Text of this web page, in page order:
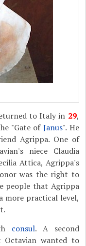
to Italy in 29,
"Gate of Janus". He
Agrippa. One of
niece Claudia
Attica, Agrippa's
was the right to
people that Agrippa
more practical level,
consul. A second
Octavian wanted to